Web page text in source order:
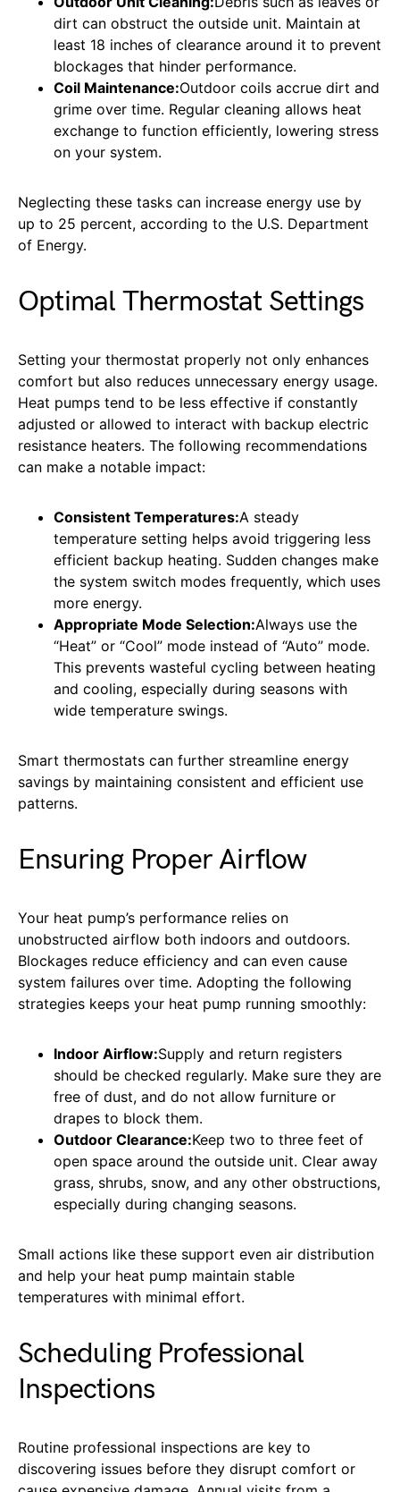
dirt can obstruct the outside unit. Maintain at
least 18 inches of clearance around it to prevent
blockages that hinder performance.
Coil Maintenance:Outdoor coils accrue dirt and
grime over time. Regular cleaning allows heat
exchange to function efficiently, lowering stress
on your system.
Neglecting these tasks can increase energy use by
up to 25 percent, according to the U.S. Department
of Energy.
Optimal Thermostat Settings
Setting your thermostat properly not only enhances
comfort but also reduces unnecessary energy usage.
Heat pumps tend to be less effective if constantly
adjusted or allowed to interact with backup electric
resistance heaters. The following recommendations
can make a notable impact:
Consistent Temperatures:A steady
temperature setting helps avoid triggering less
efficient backup heating. Sudden changes make
the system switch modes frequently, which uses
more energy.
Appropriate Mode Selection:Always use the
“Heat” or “Cool” mode instead of “Auto” mode.
This prevents wasteful cycling between heating
and cooling, especially during seasons with
wide temperature swings.
Smart thermostats can further streamline energy
savings by maintaining consistent and efficient use
patterns.
Ensuring Proper Airflow
Your heat pump’s performance relies on
unobstructed airflow both indoors and outdoors.
Blockages reduce efficiency and can even cause
system failures over time. Adopting the following
strategies keeps your heat pump running smoothly:
Indoor Airflow:Supply and return registers
should be checked regularly. Make sure they are
free of dust, and do not allow furniture or
drapes to block them.
Outdoor Clearance:Keep two to three feet of
open space around the outside unit. Clear away
grass, shrubs, snow, and any other obstructions,
especially during changing seasons.
Small actions like these support even air distribution
and help your heat pump maintain stable
temperatures with minimal effort.
Scheduling Professional
Inspections
Routine professional inspections are key to
discovering issues before they disrupt comfort or